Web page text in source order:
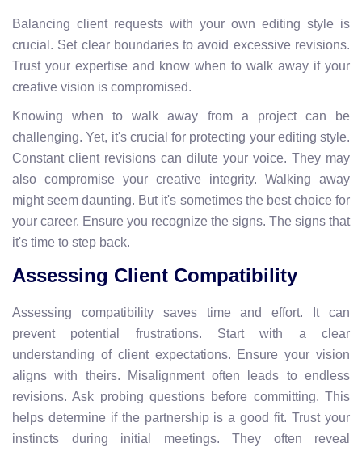
Balancing client requests with your own editing style is
crucial. Set clear boundaries to avoid excessive revisions.
Trust your expertise and know when to walk away if your
creative vision is compromised.
Knowing when to walk away from a project can be
challenging. Yet, it's crucial for protecting your editing style.
Constant client revisions can dilute your voice. They may
also compromise your creative integrity. Walking away
might seem daunting. But it's sometimes the best choice for
your career. Ensure you recognize the signs. The signs that
it's time to step back.
Assessing Client Compatibility
Assessing compatibility saves time and effort. It can
prevent potential frustrations. Start with a clear
understanding of client expectations. Ensure your vision
aligns with theirs. Misalignment often leads to endless
revisions. Ask probing questions before committing. This
helps determine if the partnership is a good fit. Trust your
instincts during initial meetings. They often reveal